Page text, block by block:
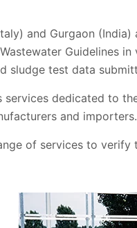
and Gurgaon
Guidelines
sludge test data
services dedicated to
and importers.
of services to